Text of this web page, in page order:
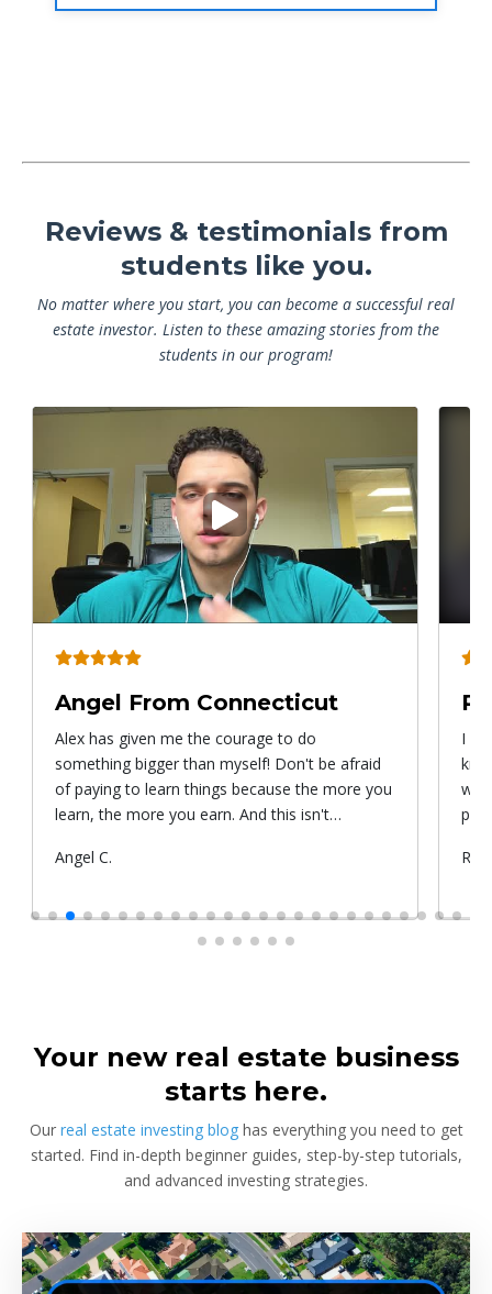
Reviews & testimonials from
students like you.
No matter where you start, you can become a successful real
estate investor. Listen to these amazing stories from the
students in our program!
Play
video
Angel From Connecticut
Alex has given me the courage to do
something bigger than myself! Don't be afraid
of paying to learn things because the more you
learn, the more you earn. And this isn't
something that Warren Buffet, the richest
learning and if you aren't constantly changing,
you're going to be left behind. Thank you!
Submitted
Angel C.
I
Your new real estate business
starts here.
Our real estate investing bloghas everything you need to get
started. Find in-depth beginner guides, step-by-step tutorials,
and advanced investing strategies.